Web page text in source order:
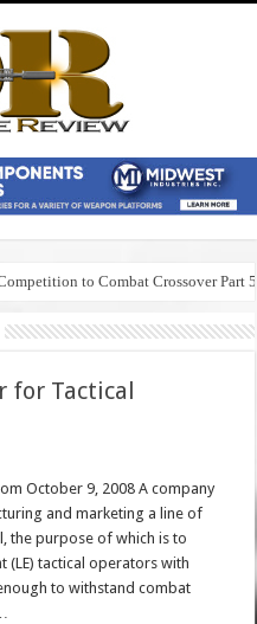
to Combat Crossover Part 5
for Tactical
October 9, 2008 A company
and marketing a line of
the purpose of which is to
tactical operators with
to withstand combat